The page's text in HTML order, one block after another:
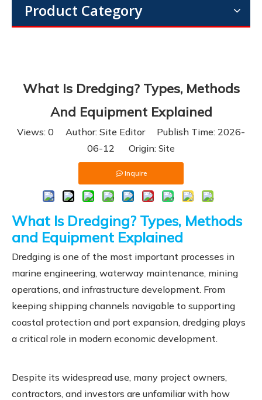
Product Category
What Is Dredging? Types, Methods
And Equipment Explained
Views: 0 Author: Site Editor Publish Time: 2026-
06-12 Origin: Site
Inquire
What Is Dredging? Types, Methods
and Equipment Explained
Dredging is one of the most important processes in
marine engineering, waterway maintenance, mining
operations, and infrastructure development. From
keeping shipping channels navigable to supporting
coastal protection and port expansion, dredging plays
a critical role in modern economic development.
Despite its widespread use, many project owners,
contractors, and investors are unfamiliar with how